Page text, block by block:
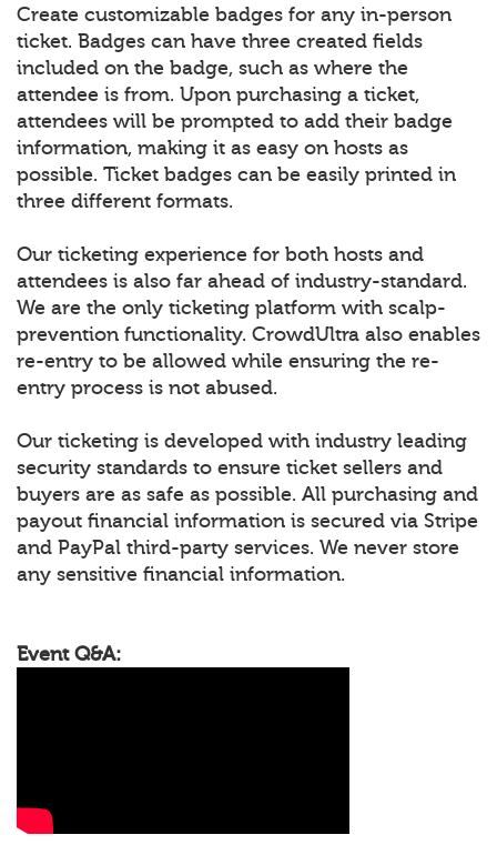
Create customizable badges for any in-person
ticket. Badges can have three created fields
included on the badge, such as where the
attendee is from. Upon purchasing a ticket,
attendees will be prompted to add their badge
information, making it as easy on hosts as
possible. Ticket badges can be easily printed in
three different formats.
Our ticketing experience for both hosts and
attendees is also far ahead of industry-standard.
We are the only ticketing platform with scalp-
prevention functionality. CrowdUltra also enables
re-entry to be allowed while ensuring the re-
entry process is not abused.
Our ticketing is developed with industry leading
security standards to ensure ticket sellers and
buyers are as safe as possible. All purchasing and
payout financial information is secured via Stripe
and PayPal third-party services. We never store
any sensitive financial information.
Event Q&A: